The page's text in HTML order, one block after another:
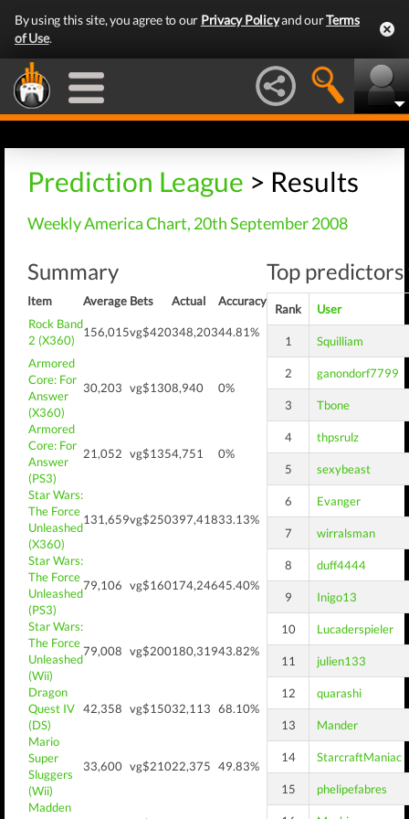
By using this site, you agree to our Privacy Policyand ourTerms
of Use.
Prediction League > Results
Weekly America Chart, 20th September 2008
Summary
Item Average Bets Actual
Accuracy
Rock Band
2 (X360)
156,015vg$420348,20344.81%
Armored
Core: For
Answer
(X360)
30,203 vg$1308,940 0%
Armored
Core: For
Answer
(PS3)
21,052 vg$1354,751 0%
Star Wars:
The Force
Unleashed
(X360)
131,659vg$250397,41833.13%
Star Wars:
The Force
Unleashed
(PS3)
79,106 vg$160174,24645.40%
Star Wars:
The Force
Unleashed
(Wii)
79,008 vg$200180,31943.82%
Dragon
Quest IV
(DS)
42,358 vg$15032,113 68.10%
Mario
Super
Sluggers
(Wii)
33,600 vg$21022,375 49.83%
Madden
Top
Rank User
1 Squilliam
2 ganondorf7799
3 Tbone
4 thpsrulz
5 sexybeast
6 Evanger
7 wirralsman
8 duff4444
9 Inigo13
10 Lucaderspieler
11 julien133
12 quarashi
13 Mander
14 StarcraftManiac
15 phelipefabres